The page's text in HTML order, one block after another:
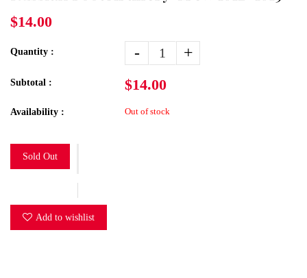
$14.00
Quantity : - +
Subtotal : $14.00
Availability : Out of stock
Sold Out
Add to wishlist